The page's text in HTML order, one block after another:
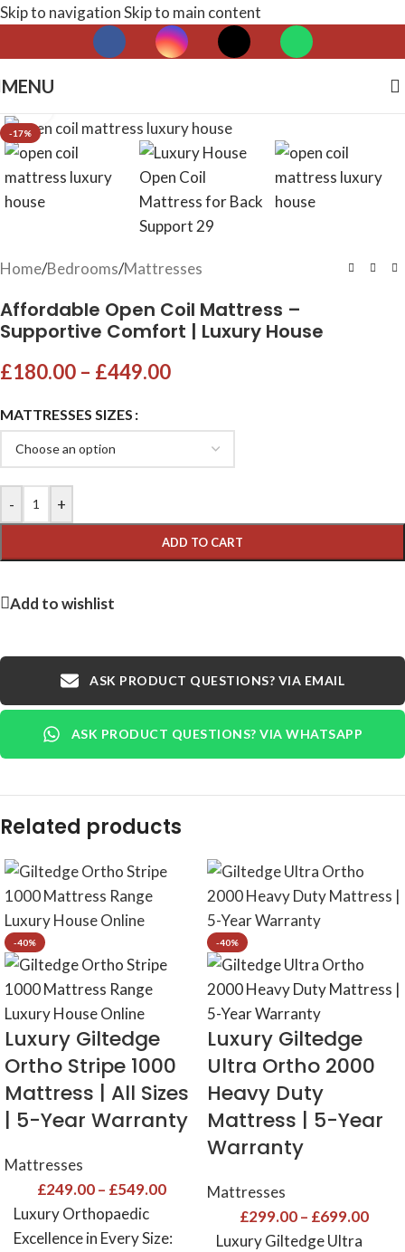
Skip to navigationSkip to main content
MENU
-17%
Home/Bedrooms/Mattresses
Affordable Open Coil Mattress –
Supportive Comfort | Luxury House
£180.00 – £449.00
MATTRESSES SIZES
- +
ADD TO CART
Add to wishlist
ASK PRODUCT QUESTIONS? VIA EMAIL
ASK PRODUCT QUESTIONS? VIA WHATSAPP
Related products
-40%
Luxury Giltedge
Ortho Stripe 1000
Mattress | All Sizes
| 5-Year Warranty
Mattresses
£249.00 – £549.00
Luxury Orthopaedic
Excellence in Every Size:
-40%
Luxury Giltedge
Ultra Ortho 2000
Heavy Duty
Mattress | 5-Year
Warranty
Mattresses
£299.00 – £699.00
Luxury Giltedge Ultra